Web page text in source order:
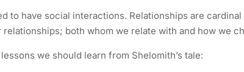
to have social interactions. Relationships are
both whom we relate with and how we
we should learn from Shelomith’s tale: